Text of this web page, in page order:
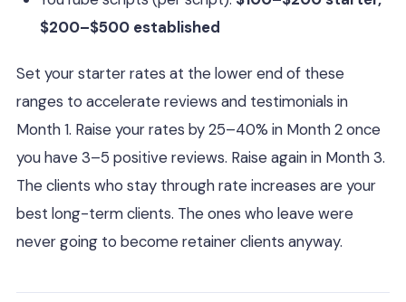
$200–$500 established
Set your starter rates at the lower end of these
ranges to accelerate reviews and testimonials in
Month 1. Raise your rates by 25–40% in Month 2 once
you have 3–5 positive reviews. Raise again in Month 3.
The clients who stay through rate increases are your
best long-term clients. The ones who leave were
never going to become retainer clients anyway.